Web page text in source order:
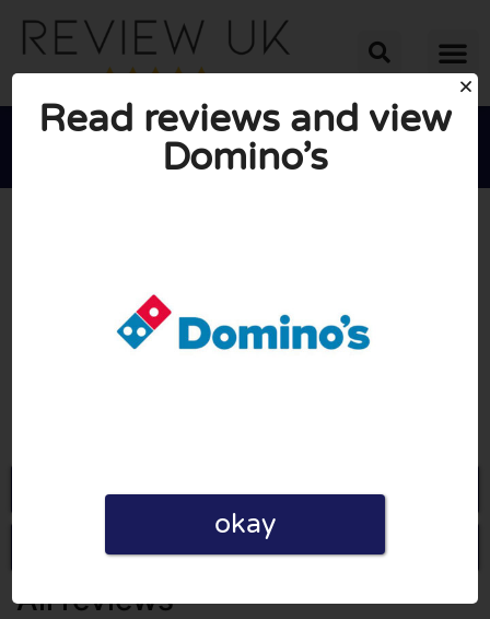
Go to Dominos.co.uk
Write a review
All reviews
Read reviews and view
Domino’s
okay